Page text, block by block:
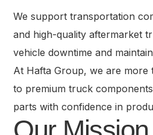
We support transportation
and high-quality aftermarket
vehicle downtime and
At Hafta Group, we are more
to premium truck
parts with confidence in